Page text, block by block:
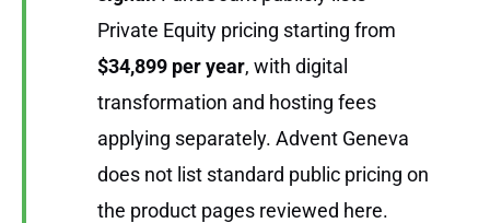
Private Equity pricing starting from
$34,899 per year, with digital
transformation and hosting fees
applying separately. Advent Geneva
does not list standard public pricing on
the product pages reviewed here.